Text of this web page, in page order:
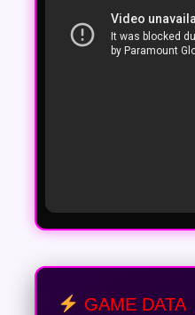
GAME DATA